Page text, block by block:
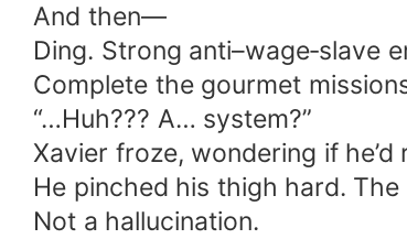
And then—
Ding. Strong anti–wage‑slave
Complete the gourmet
“…Huh??? A… system?”
Xavier froze, wondering if
He pinched his thigh hard.
Not a hallucination.